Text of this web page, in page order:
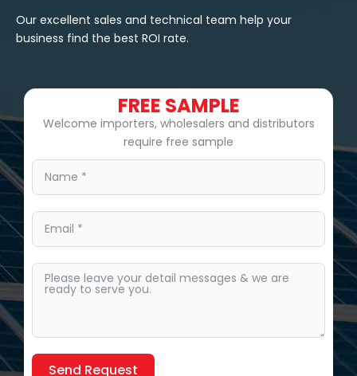
Our excellent sales and technical team help your
business find the best ROI rate.
FREE SAMPLE
Welcome importers, wholesalers and distributors
require free sample
Send Request